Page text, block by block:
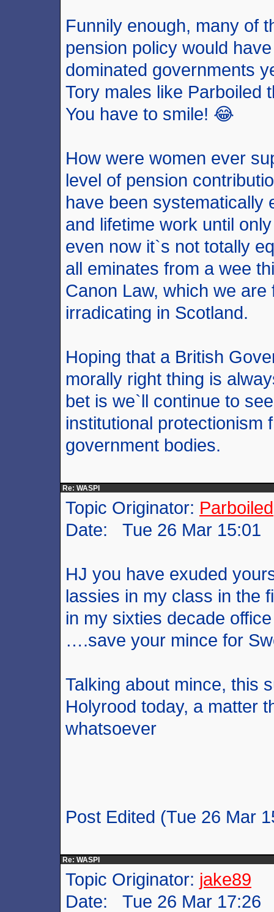
Funnily enough, many of
pension policy would
dominated governments
Tory males like Parboiled
You have to smile! 😂
How were women ever
level of pension
have been systematically
and lifetime work until
even now it`s not totally
all eminates from a wee
Canon Law, which we
irradicating in Scotland.
Hoping that a British
morally right thing is
bet is we`ll continue to
institutional protectionism
government bodies.
Re: WASPI
Topic Originator: Parboiled
Date: Tue 26 Mar 15:01
HJ you have exuded
lassies in my class in the
in my sixties decade
….save your mince for
Talking about mince, this
Holyrood today, a matter
whatsoever
Post Edited (Tue 26 Mar
Re: WASPI
Topic Originator: jake89
Date: Tue 26 Mar 17:26